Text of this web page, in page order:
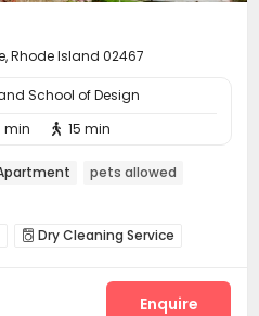
Rhode Island 02467
School of Design
min  15 min
pets allowed
 Dry Cleaning Service
Tennis Court
Enquire